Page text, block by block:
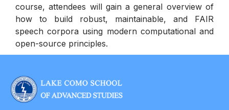
course, attendees will gain a general overview of
how to build robust, maintainable, and FAIR
speech corpora using modern computational and
open-source principles.